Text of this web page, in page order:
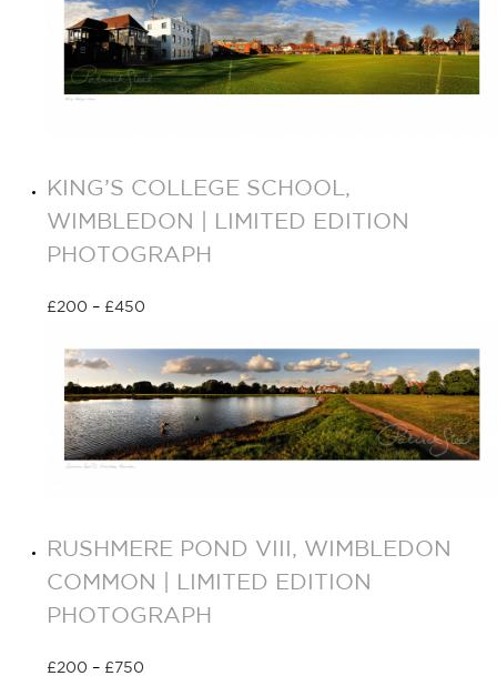
KING’S COLLEGE SCHOOL,
WIMBLEDON | LIMITED EDITION
PHOTOGRAPH
£200 – £450
RUSHMERE POND VIII, WIMBLEDON
COMMON | LIMITED EDITION
PHOTOGRAPH
£200 – £ 750